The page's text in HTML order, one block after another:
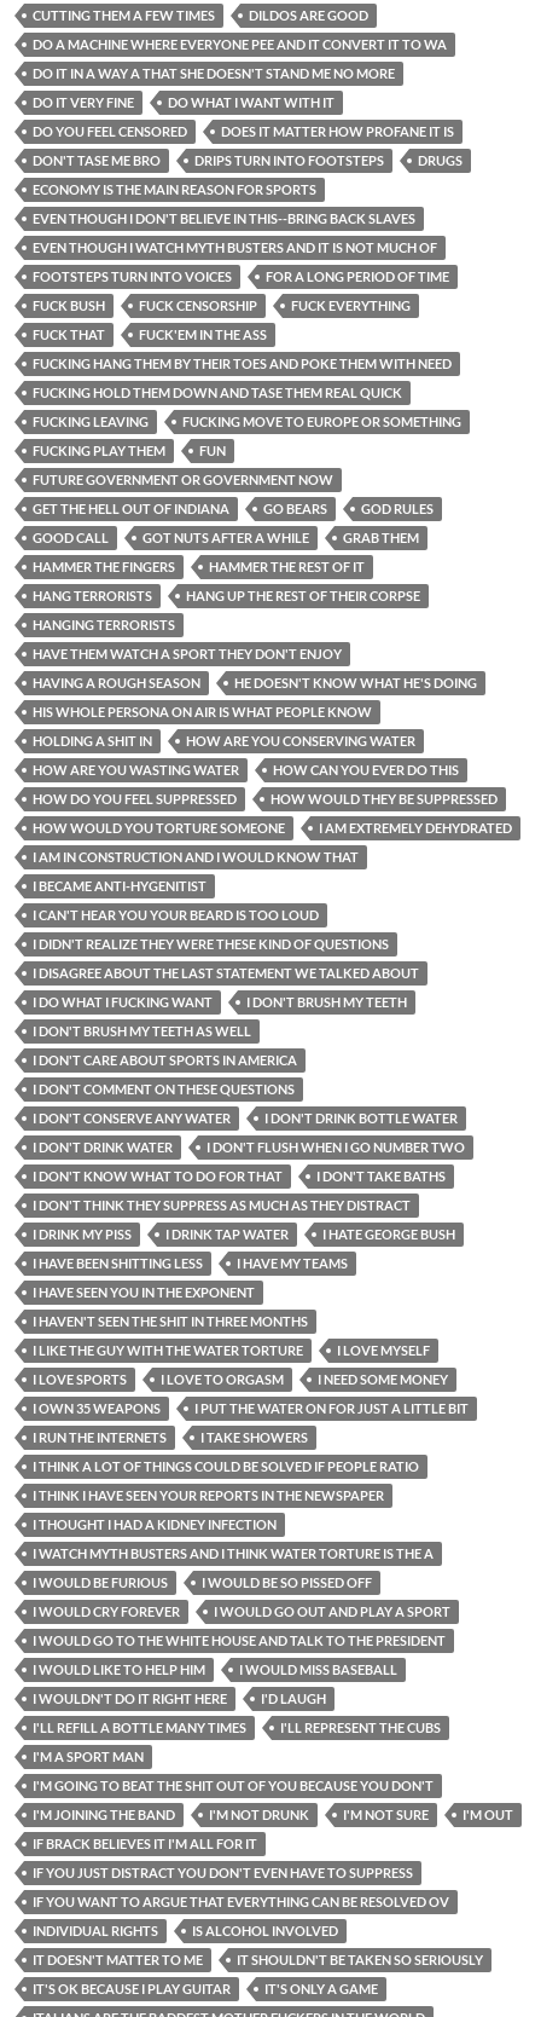
CUTTING THEM A FEW TIMES
DILDOS ARE GOOD
DO A MACHINE WHERE EVERYONE PEE AND IT CONVERT IT TO WA
DO IT IN A WAY A THAT SHE DOESN'T STAND ME NO MORE
DO IT VERY FINE
DO WHAT I WANT WITH IT
DO YOU FEEL CENSORED
DOES IT MATTER HOW PROFANE IT IS
DON'T TASE ME BRO
DRIPS TURN INTO FOOTSTEPS
DRUGS
ECONOMY IS THE MAIN REASON FOR SPORTS
EVEN THOUGH I DON'T BELIEVE IN THIS--BRING BACK SLAVES
EVEN THOUGH I WATCH MYTH BUSTERS AND IT IS NOT MUCH OF
FOOTSTEPS TURN INTO VOICES
FOR A LONG PERIOD OF TIME
FUCK BUSH
FUCK CENSORSHIP
FUCK EVERYTHING
FUCK THAT
FUCK'EM IN THE ASS
FUCKING HANG THEM BY THEIR TOES AND POKE THEM WITH NEED
FUCKING HOLD THEM DOWN AND TASE THEM REAL QUICK
FUCKING LEAVING
FUCKING MOVE TO EUROPE OR SOMETHING
FUCKING PLAY THEM
FUN
FUTURE GOVERNMENT OR GOVERNMENT NOW
GET THE HELL OUT OF INDIANA
GO BEARS
GOD RULES
GOOD CALL
GOT NUTS AFTER A WHILE
GRAB THEM
HAMMER THE FINGERS
HAMMER THE REST OF IT
HANG TERRORISTS
HANG UP THE REST OF THEIR CORPSE
HANGING TERRORISTS
HAVE THEM WATCH A SPORT THEY DON'T ENJOY
HAVING A ROUGH SEASON
HE DOESN'T KNOW WHAT HE'S DOING
HIS WHOLE PERSONA ON AIR IS WHAT PEOPLE KNOW
HOLDING A SHIT IN
HOW ARE YOU CONSERVING WATER
HOW ARE YOU WASTING WATER
HOW CAN YOU EVER DO THIS
HOW DO YOU FEEL SUPPRESSED
HOW WOULD THEY BE SUPPRESSED
HOW WOULD YOU TORTURE SOMEONE
I AM EXTREMELY DEHYDRATED
I AM IN CONSTRUCTION AND I WOULD KNOW THAT
I BECAME ANTI-HYGENITIST
I CAN'T HEAR YOU YOUR BEARD IS TOO LOUD
I DIDN'T REALIZE THEY WERE THESE KIND OF QUESTIONS
I DISAGREE ABOUT THE LAST STATEMENT WE TALKED ABOUT
I DO WHAT I FUCKING WANT
I DON'T BRUSH MY TEETH
I DON'T BRUSH MY TEETH AS WELL
I DON'T CARE ABOUT SPORTS IN AMERICA
I DON'T COMMENT ON THESE QUESTIONS
I DON'T CONSERVE ANY WATER
I DON'T DRINK BOTTLE WATER
I DON'T DRINK WATER
I DON'T FLUSH WHEN I GO NUMBER TWO
I DON'T KNOW WHAT TO DO FOR THAT
I DON'T TAKE BATHS
I DON'T THINK THEY SUPPRESS AS MUCH AS THEY DISTRACT
I DRINK MY PISS
I DRINK TAP WATER
I HATE GEORGE BUSH
I HAVE BEEN SHITTING LESS
I HAVE MY TEAMS
I HAVE SEEN YOU IN THE EXPONENT
I HAVEN'T SEEN THE SHIT IN THREE MONTHS
I LIKE THE GUY WITH THE WATER TORTURE
I LOVE MYSELF
I LOVE SPORTS
I LOVE TO ORGASM
I NEED SOME MONEY
I OWN 35 WEAPONS
I PUT THE WATER ON FOR JUST A LITTLE BIT
I RUN THE INTERNETS
I TAKE SHOWERS
I THINK A LOT OF THINGS COULD BE SOLVED IF PEOPLE RATIO
I THINK I HAVE SEEN YOUR REPORTS IN THE NEWSPAPER
I THOUGHT I HAD A KIDNEY INFECTION
I WATCH MYTH BUSTERS AND I THINK WATER TORTURE IS THE A
I WOULD BE FURIOUS
I WOULD BE SO PISSED OFF
I WOULD CRY FOREVER
I WOULD GO OUT AND PLAY A SPORT
I WOULD GO TO THE WHITE HOUSE AND TALK TO THE PRESIDENT
I WOULD LIKE TO HELP HIM
I WOULD MISS BASEBALL
I WOULDN'T DO IT RIGHT HERE
I'D LAUGH
I'LL REFILL A BOTTLE MANY TIMES
I'LL REPRESENT THE CUBS
I'M A SPORT MAN
I'M GOING TO BEAT THE SHIT OUT OF YOU BECAUSE YOU DON'T
I'M JOINING THE BAND
I'M NOT DRUNK I'M NOT SURE
I'M OUT
IF BRACK BELIEVES IT I'M ALL FOR IT
IF YOU JUST DISTRACT YOU DON'T EVEN HAVE TO SUPPRESS
IF YOU WANT TO ARGUE THAT EVERYTHING CAN BE RESOLVED OV
INDIVIDUAL RIGHTS
IS ALCOHOL INVOLVED
IT DOESN'T MATTER TO ME
IT SHOULDN'T BE TAKEN SO SERIOUSLY
IT'S OK BECAUSE I PLAY GUITAR
IT'S ONLY A GAME